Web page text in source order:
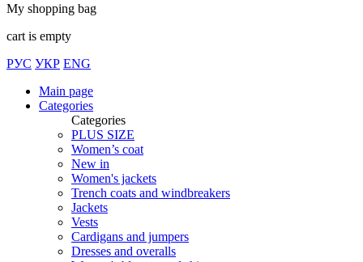
My shopping bag
cart is empty
РУС УКР ENG
Main page
Categories
Categories
PLUS SIZE
Women’s coat
New in
Women's jackets
Trench coats and windbreakers
Jackets
Vests
Cardigans and jumpers
Dresses and overalls